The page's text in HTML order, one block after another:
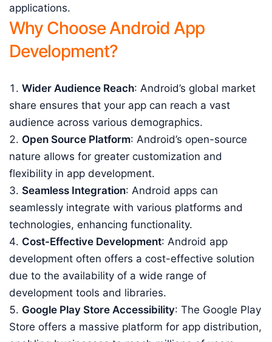
applications.
Why Choose Android App
Development?
Wider Audience Reach: Android’s global market
share ensures that your app can reach a vast
audience across various demographics.
Open Source Platform: Android’s open-source
nature allows for greater customization and
flexibility in app development.
Seamless Integration: Android apps can
seamlessly integrate with various platforms and
technologies, enhancing functionality.
Cost-Effective Development: Android app
development often offers a cost-effective solution
due to the availability of a wide range of
development tools and libraries.
Google Play Store Accessibility: The Google Play
Store offers a massive platform for app distribution,